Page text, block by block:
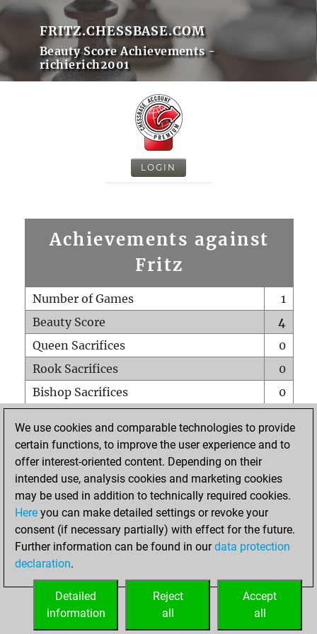
FRITZ.CHESSBASE.COM
Beauty Score Achievements -
richierich2001
LOGIN
Achievements against
Fritz
Number of Games
1
Beauty Score
4
Queen Sacrifices
0
Rook Sacrifices
0
Bishop Sacrifices
0
Pawn Sacrifices
0
Mates on full board
Checkmates with a pawn
0
Smothered mates
Underpromotions
0
Doubled rooks on seventh rank
HOME
We use cookies and comparable technologies to provide
certain functions, to improve the user experience and to
offer interest-oriented content. Depending on their
intended use, analysis cookies and marketing cookies
may be used in addition to technically required cookies.
Here you can make detailed settings or revoke your
consent (if necessary partially) with effect for the future.
Further information can be found in ourdata protection
declaration.
Accept
all
Reject
all
Detailed
information